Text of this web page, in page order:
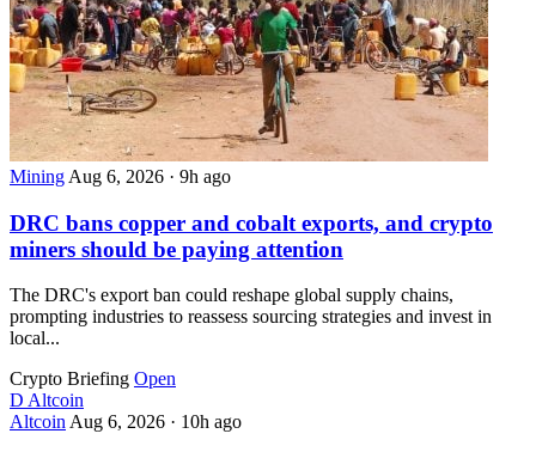
Mining Aug 6, 2026 · 9h ago
DRC bans copper and cobalt exports, and crypto
miners should be paying attention
The DRC's export ban could reshape global supply chains,
prompting industries to reassess sourcing strategies and invest in
local...
Crypto Briefing Open
D Altcoin
Altcoin Aug 6, 2026 · 10h ago